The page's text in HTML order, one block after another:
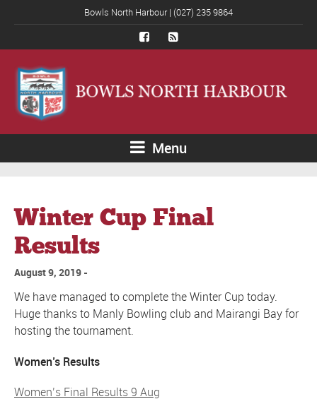
Bowls North Harbour | (027) 235 9864
Menu
Winter Cup Final
Results
August 9, 2019
We have managed to complete the Winter Cup today.
Huge thanks to Manly Bowling club and Mairangi Bay for
hosting the tournament.
Women’s Results
Women’s Final Results 9 Aug